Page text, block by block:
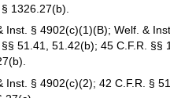
1326.27(b).
Inst. § 4902(c)(1)(B); Welf. &
§§ 51.41, 51.42(b); 45 C.F.R. §§
Inst. § 4902(c)(2); 42 C.F.R. §